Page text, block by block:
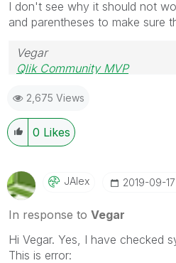
I don't see why it should not
and parentheses to make sure
Vegar
Qlik Community MVP
2,675 Views
0 Likes
JAlex ‎2019-09-17
In response to Vegar
Hi Vegar. Yes, I have checked
This is error: